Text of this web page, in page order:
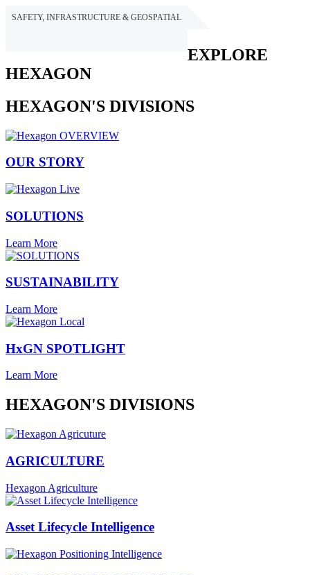
SAFETY, INFRASTRUCTURE & GEOSPATIAL
EXPLORE
HEXAGON
HEXAGON'S DIVISIONS
OUR STORY
SOLUTIONS
Learn More
SUSTAINABILITY
Learn More
HxGN SPOTLIGHT
Learn More
HEXAGON'S DIVISIONS
AGRICULTURE
Hexagon Agriculture
Asset Lifecycle Intelligence